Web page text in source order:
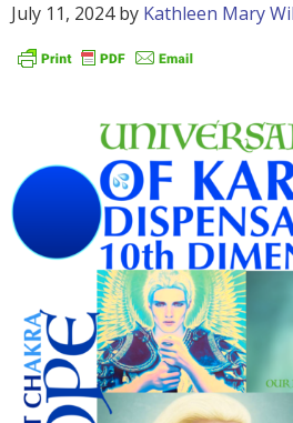
July 11, 2024by Kathleen Mary